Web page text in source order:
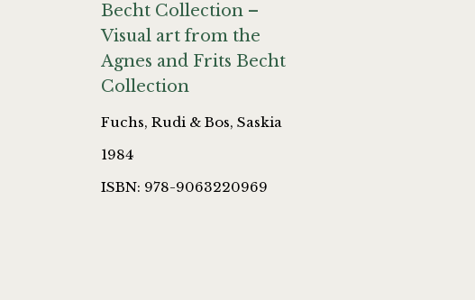
Becht Collection –
Visual art from the
Agnes and Frits Becht
Collection
Fuchs, Rudi & Bos, Saskia
1984
ISBN: 978-9063220969